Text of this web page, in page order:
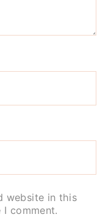
website in this
comment.